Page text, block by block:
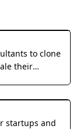
to clone
their
startups and